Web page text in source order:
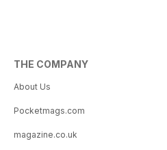
THE COMPANY
About Us
Pocketmags.com
magazine.co.uk